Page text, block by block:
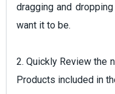
dragging and
want it to be.
2. Quickly Review the
Products included in